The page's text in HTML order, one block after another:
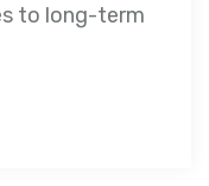
to long-term